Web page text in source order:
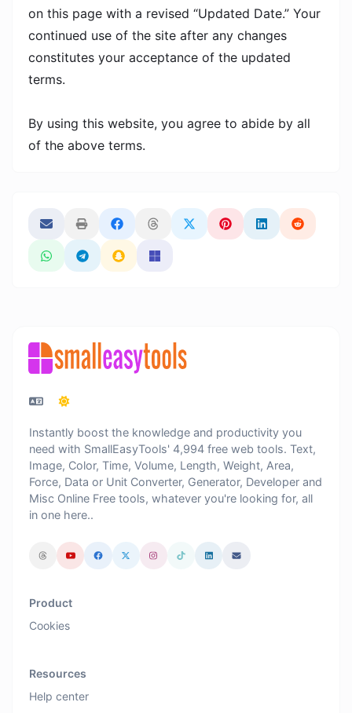
on this page with a revised “Updated Date.” Your
continued use of the site after any changes
constitutes your acceptance of the updated
terms.
By using this website, you agree to abide by all
of the above terms.
Instantly boost the knowledge and productivity you
need with SmallEasyTools' 4,994 free web tools. Text,
Image, Color, Time, Volume, Length, Weight, Area,
Force, Data or Unit Converter, Generator, Developer and
Misc Online Free tools, whatever you're looking for, all
in one here..
Product
Cookies
Resources
Help center